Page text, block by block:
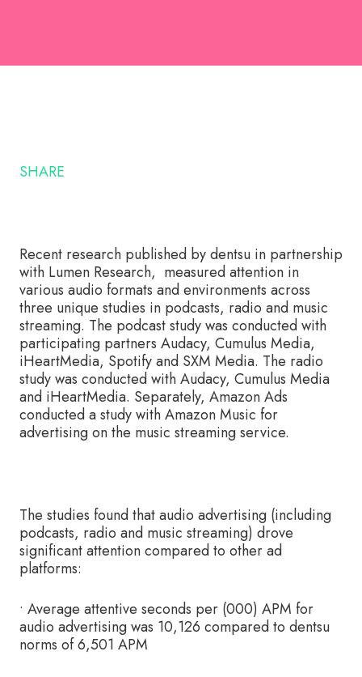
Recent research published by dentsu in partnership
with Lumen Research, measured attention in
various audio formats and environments across
three unique studies in podcasts, radio and music
streaming. The podcast study was conducted with
participating partners Audacy, Cumulus Media,
iHeartMedia, Spotify and SXM Media. The radio
study was conducted with Audacy, Cumulus Media
and iHeartMedia. Separately, Amazon Ads
conducted a study with Amazon Music for
advertising on the music streaming service.
The studies found that audio advertising (including
podcasts, radio and music streaming) drove
significant attention compared to other ad
platforms:
• Average attentive seconds per (000) APM for
audio advertising was 10,126 compared to dentsu
norms of 6,501 APM
SHARE